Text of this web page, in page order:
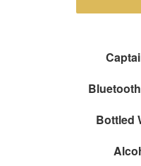
Bottled